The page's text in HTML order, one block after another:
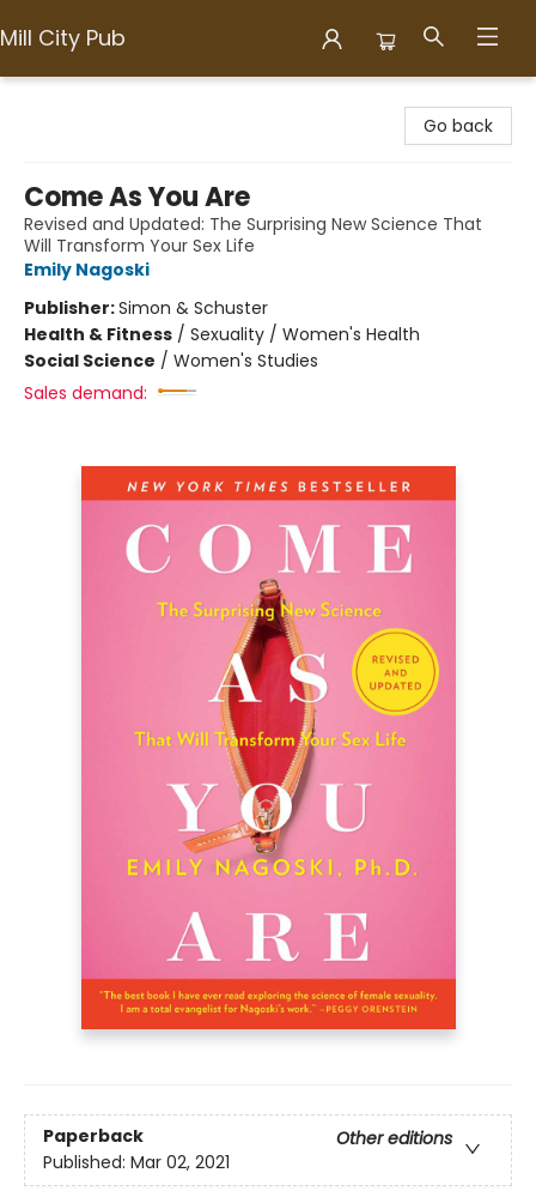
Mill City Pub
Go back
Come As You Are
Revised and Updated: The Surprising New Science That
Will Transform Your Sex Life
Emily Nagoski
Publisher:Simon & Schuster
Health & Fitness / Sexuality / Women's Health
Social Science / Women's Studies
Sales demand:
Paperback
Other editions
Published: Mar 02, 2021